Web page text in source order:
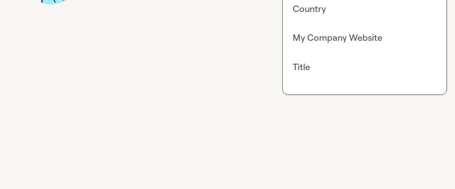
Country
My Company Website
Title